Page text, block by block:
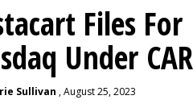
Files For
Under
Sullivan , August 25, 2023